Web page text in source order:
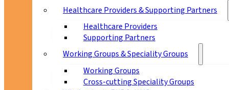
Healthcare Providers & Supporting Partners
Healthcare Providers
Supporting Partners
Working Groups & Speciality Groups
Working Groups
Cross-cutting Speciality Groups